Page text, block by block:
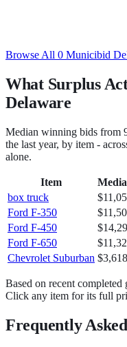
Browse All 0 Municibid
What Surplus
Delaware
Median winning bids from
the last year, by item -
alone.
Item
box truck
Ford F-350
Ford F-450
Ford F-650
Chevrolet Suburban $3,618
Based on recent completed
Click any item for its full
Frequently